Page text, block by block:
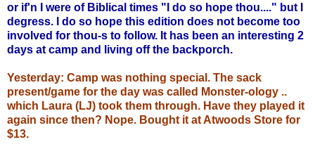
or if'n I were of Biblical times "I do so hope thou...." but I
degress. I do so hope this edition does not become too
involved for thou-s to follow. It has been an interesting 2
days at camp and living off the backporch.
Yesterday: Camp was nothing special. The sack
present/game for the day was called Monster-ology ..
which Laura (LJ) took them through. Have they played it
again since then? Nope. Bought it at Atwoods Store for
$13.